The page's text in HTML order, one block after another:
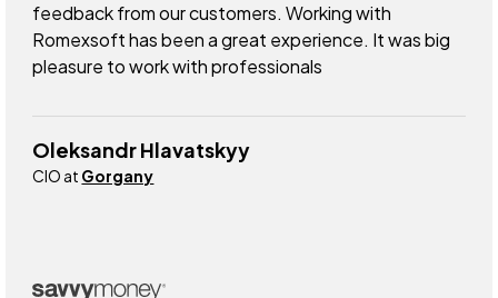
feedback from our customers. Working with
Romexsoft has been a great experience. It was big
pleasure to work with professionals
Oleksandr Hlavatskyy
CIO at Gorgany